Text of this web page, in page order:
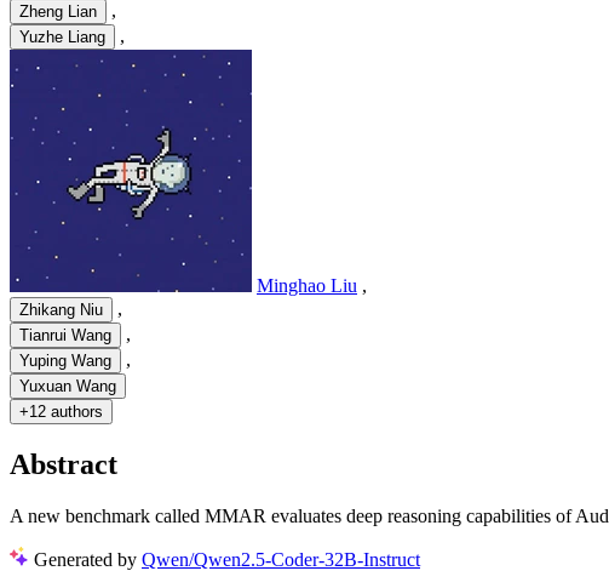
Zheng Lian ,
Yuzhe Liang ,
Minghao Liu ,
Zhikang Niu ,
Tianrui Wang ,
Yuping Wang ,
Yuxuan Wang
+12 authors
Abstract
A new benchmark called MMAR evaluates deep reasoning capabilities of
Generated by Qwen/Qwen2.5-Coder-32B-Instruct